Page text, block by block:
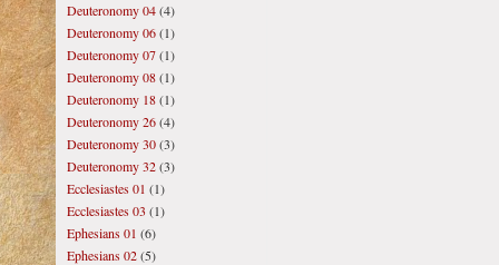
Deuteronomy 04(4)
Deuteronomy 06(1)
Deuteronomy 07(1)
Deuteronomy 08(1)
Deuteronomy 18(1)
Deuteronomy 26(4)
Deuteronomy 30(3)
Deuteronomy 32(3)
Ecclesiastes 01 (1)
Ecclesiastes 03 (1)
Ephesians 01 (6)
Ephesians 02(5)